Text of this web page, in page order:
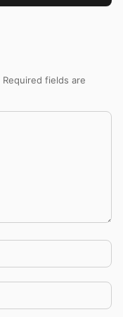
Required fields are